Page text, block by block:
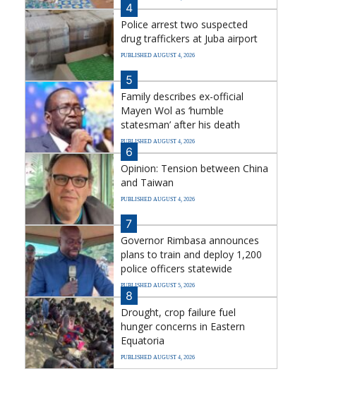
4
Police arrest two suspected
drug traffickers at Juba airport
PUBLISHED AUGUST 4, 2026
5
Family describes ex-official
Mayen Wol as ‘humble
statesman’ after his death
PUBLISHED AUGUST 4, 2026
6
Opinion: Tension between China
and Taiwan
PUBLISHED AUGUST 4, 2026
7
Governor Rimbasa announces
plans to train and deploy 1,200
police officers statewide
PUBLISHED AUGUST 5, 2026
8
Drought, crop failure fuel
hunger concerns in Eastern
Equatoria
PUBLISHED AUGUST 4, 2026